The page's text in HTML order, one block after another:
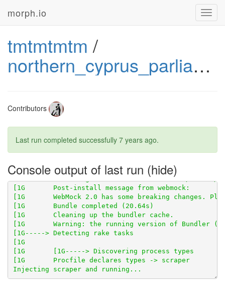
morph.io
tmtmtmtm /
northern_cyprus_parliament_wikipedia
Contributors
Last run completed successfully 7 years ago.
Console output of last run
[1G       Fetching rubocop 0.63.1
[1G       Fetching minitest-vcr 1.4.0
[1G       Using scraped_page_archive 0.5.0 from
[1G       Using scraped 0.6.2 from https://
[1G       Using table_unspanner 0.1.0 from https://
[1G       Bundled gems are installed into ./vendor/
[1G       WebMock 2.0 has some breaking changes.
[1G       Procfile declares types -> scraper